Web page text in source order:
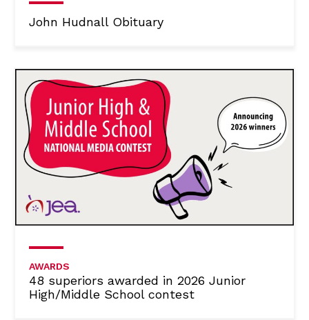
John Hudnall Obituary
AWARDS
48 superiors awarded in 2026 Junior
High/Middle School contest